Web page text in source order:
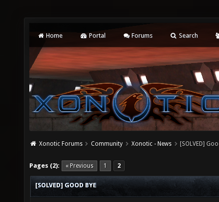
Home Portal Forums Search
Xonotic Forums Community Xonotic - News [SOLVED]
Pages (2): « Previous 1 2
[SOLVED] GOOD BYE